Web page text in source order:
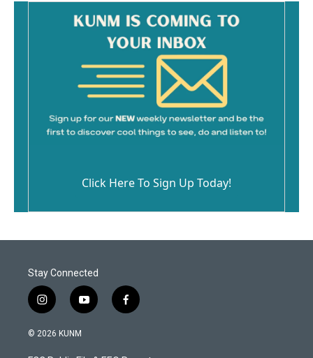
Click Here To Sign Up Today!
Stay Connected
i
n
s
y
o
f
a
© 2026 KUNM